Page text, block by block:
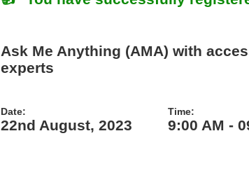
Ask Me Anything (AMA) with
experts
Date:
22nd August, 2023
Time:
9:00 AM -